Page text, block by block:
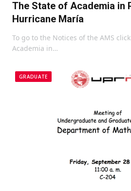
The State of Academia in
Hurricane María
To go to the Notices of the AMS
Academia in…
GRADUATE